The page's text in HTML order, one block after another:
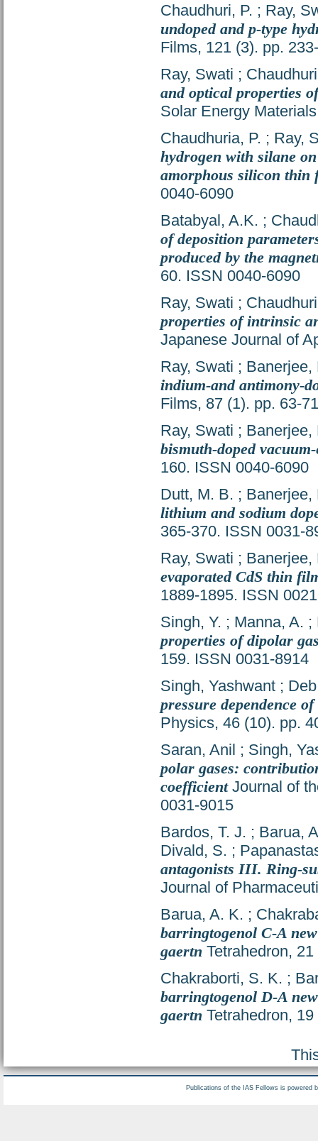
Chaudhuri, P. ; Ray,
undoped and p-type
Films, 121 (3). pp.
Ray, Swati ;
and optical properties
Solar Energy
Chaudhuria, P. ; Ray,
hydrogen with silane
amorphous silicon thin
0040-6090
Batabyal, A.K. ;
of deposition
produced by the
60. ISSN 0040-6090
Ray, Swati ;
properties of intrinsic
Japanese Journal of
Ray, Swati ; Banerjee,
indium-and antimony-
Films, 87 (1). pp. 63-
Ray, Swati ; Banerjee,
bismuth-doped
160. ISSN 0040-6090
Dutt, M. B. ; Banerjee,
lithium and sodium
365-370. ISSN 0031-
Ray, Swati ; Banerjee,
evaporated CdS thin
1889-1895. ISSN
Singh, Y. ; Manna, A. ;
properties of dipolar
159. ISSN 0031-8914
Singh, Yashwant ;
pressure dependence
Physics, 46 (10). pp.
Saran, Anil ; Singh,
polar gases:
coefficientJournal of
0031-9015
Bardos, T. J. ; Barua,
Divald, S. ;
antagonists III. Ring-
Journal of
Barua, A. K. ;
barringtogenol C-A
gaertn Tetrahedron,
Chakraborti, S. K. ;
barringtogenol D-A
gaertn Tetrahedron,
Publications of the IAS Fellows is powered